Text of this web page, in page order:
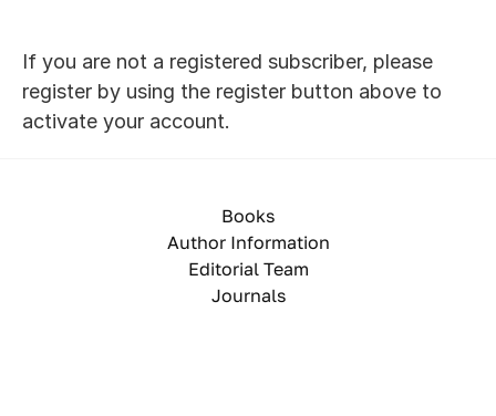
If you are not a registered subscriber, please
register by using the register button above to
activate your account.
Books
Author Information
Editorial Team
Journals